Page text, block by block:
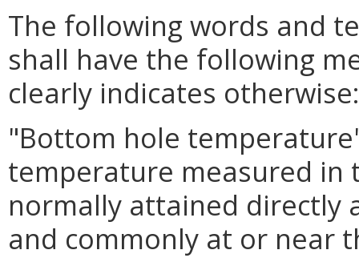
The following words and
shall have the following
clearly indicates otherwise:
"Bottom hole
temperature measured in
normally attained directly
and commonly at or near